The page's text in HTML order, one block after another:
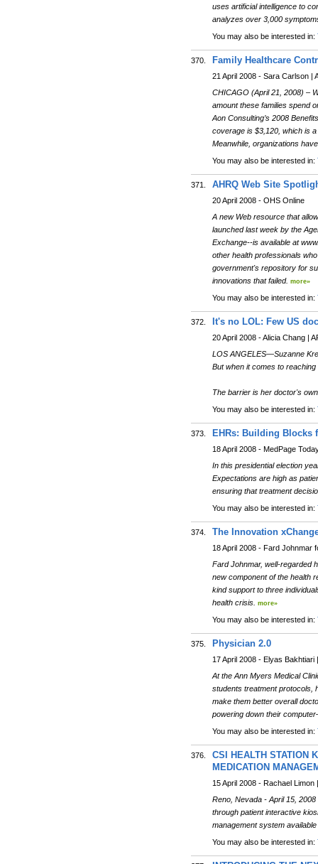
uses artificial intelligence to
analyzes over 3,000
You may also be interested in:
370. Family Healthcare
21 April 2008 - Sara Carlson |
CHICAGO (April 21, 2008) –
amount these families spend
Aon Consulting’s 2008
coverage is $3,120, which is
Meanwhile, organizations
You may also be interested in:
371. AHRQ Web Site
20 April 2008 - OHS Online
A new Web resource that
launched last week by the
Exchange--is available at
other health professionals
government's repository for
innovations that failed. more»
You may also be interested in:
372. It's no LOL: Few US
20 April 2008 - Alicia Chang |
LOS ANGELES—Suzanne
But when it comes to
The barrier is her doctor's
You may also be interested in:
373. EHRs: Building Blocks
18 April 2008 - MedPage
In this presidential election
Expectations are high as
ensuring that treatment
You may also be interested in:
374. The Innovation
18 April 2008 - Fard Johnmar
Fard Johnmar, well-regarded
new component of the health
kind support to three
health crisis. more»
You may also be interested in:
375. Physician 2.0
17 April 2008 - Elyas
At the Ann Myers Medical
students treatment protocols,
make them better overall
powering down their
You may also be interested in:
376.
CSI HEALTH STATION
MEDICATION
15 April 2008 - Rachael
Reno, Nevada - April 15,
through patient interactive
management system
You may also be interested in: